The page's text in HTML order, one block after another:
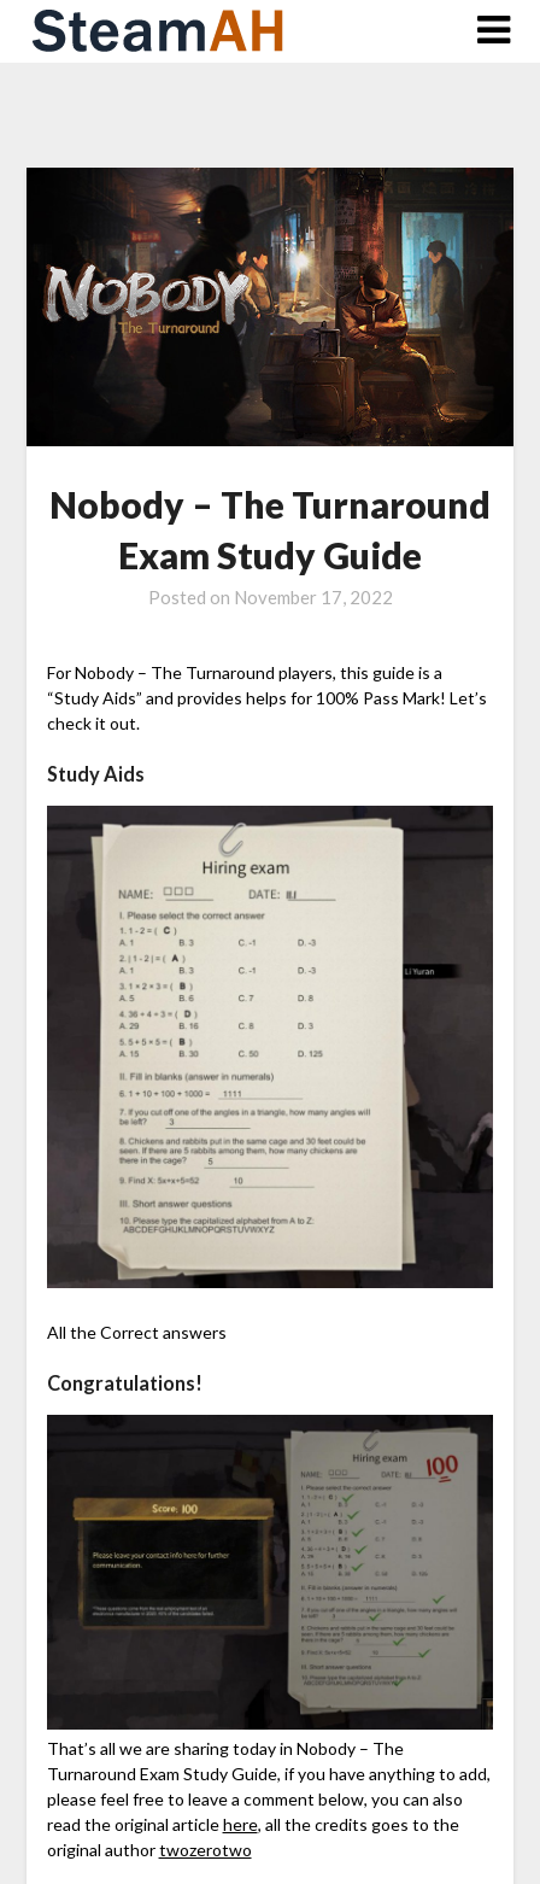
Skip
Nobody – The Turnaround
Exam Study Guide
Posted on November 17, 2022
For Nobody – The Turnaround players, this guide is a
“Study Aids” and provides helps for 100% Pass Mark! Let’s
check it out.
Study Aids
All the Correct answers
Congratulations!
That’s all we are sharing today in Nobody – The
Turnaround Exam Study Guide, if you have anything to add,
please feel free to leave a comment below, you can also
read the original articlehere, all the credits goes to the
original authortwozerotwo